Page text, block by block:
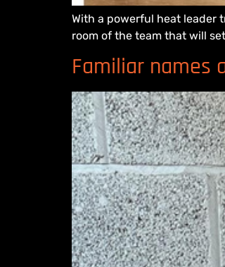
With a powerful heat leader
room of the team that will
Familiar names